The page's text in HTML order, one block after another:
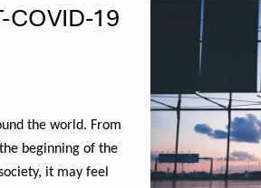
COVID-19
the world. From
beginning of the
it may feel